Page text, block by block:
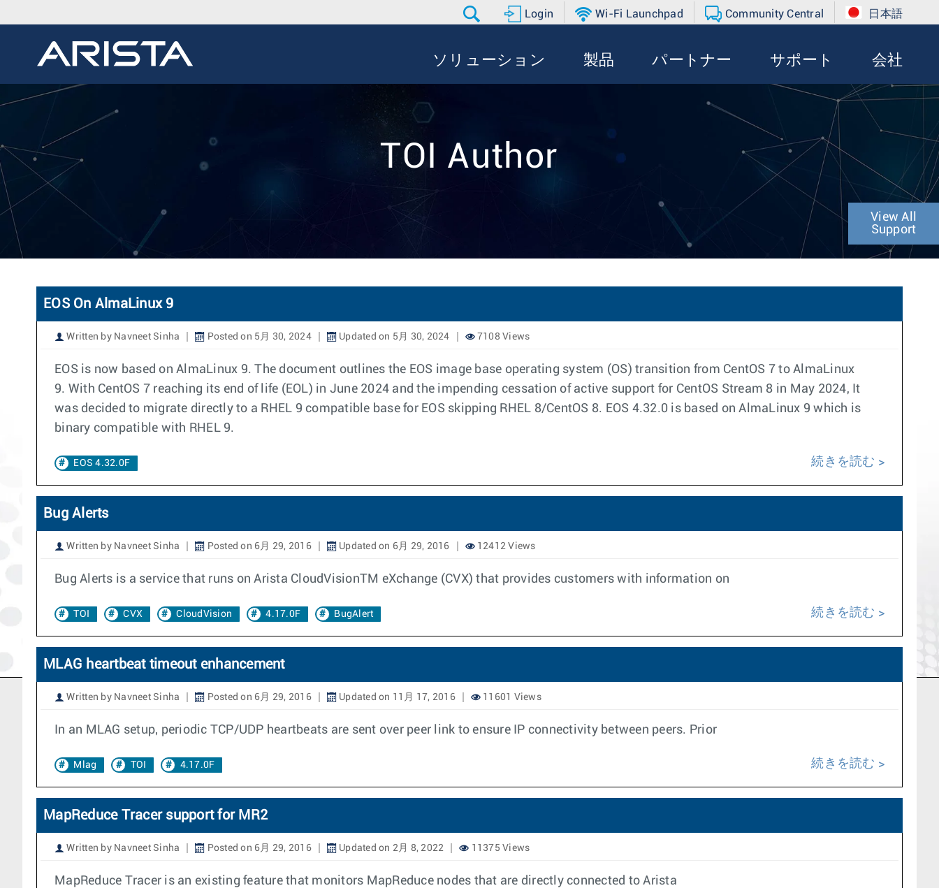
Login Wi-Fi Launchpad Community Central 日本語
ソリューション 製品 パートナー サポート 会社
TOI Author
View All
Support
EOS On AlmaLinux 9
Written by Navneet Sinha Posted on 5月 30, 2024 Updated on 5月 30, 2024 7108 Views
EOS is now based on AlmaLinux 9. The document outlines the EOS image base operating system (OS) transition from CentOS 7 to AlmaLinux
9. With CentOS 7 reaching its end of life (EOL) in June 2024 and the impending cessation of active support for CentOS Stream 8 in May 2024, It
was decided to migrate directly to a RHEL 9 compatible base for EOS skipping RHEL 8/CentOS 8. EOS 4.32.0 is based on AlmaLinux 9 which is
binary compatible with RHEL 9.
EOS 4.32.0F 続きを読む
Bug Alerts
Written by Navneet Sinha Posted on 6月 29, 2016 Updated on 6月 29, 2016 12412 Views
Bug Alerts is a service that runs on Arista CloudVisionTM eXchange (CVX) that provides customers with information on
TOI CVX CloudVision 4.17.0F BugAlert 続きを読む
MLAG heartbeat timeout enhancement
Written by Navneet Sinha Posted on 6月 29, 2016 Updated on 11月 17, 2016 11601 Views
In an MLAG setup, periodic TCP/UDP heartbeats are sent over peer link to ensure IP connectivity between peers. Prior
Mlag TOI 4.17.0F 続きを読む
MapReduce Tracer support for MR2
Written by Navneet Sinha Posted on 6月 29, 2016 Updated on 2月 8, 2022 11375 Views
MapReduce Tracer is an existing feature that monitors MapReduce nodes that are directly connected to Arista